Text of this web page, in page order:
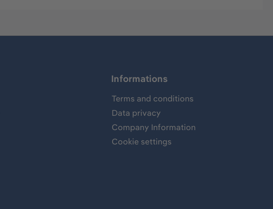
Informations
Terms and conditions
Data privacy
Company Information
Cookie settings